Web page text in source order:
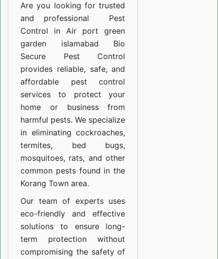
Are you looking for trusted
and professional Pest
Control in Air port green
garden islamabad Bio
Secure Pest Control
provides reliable, safe, and
affordable pest control
services to protect your
home or business from
harmful pests. We specialize
in eliminating cockroaches,
termites, bed bugs,
mosquitoes, rats, and other
common pests found in the
Korang Town area.
Our team of experts uses
eco-friendly and effective
solutions to ensure long-
term protection without
compromising the safety of